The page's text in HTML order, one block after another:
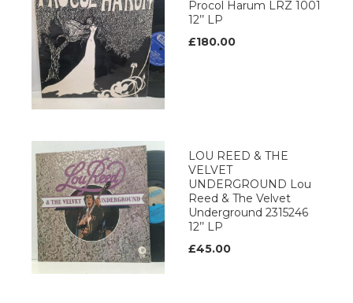
Procol Harum LRZ 1001
12’’ LP
£180.00
LOU REED & THE
VELVET
UNDERGROUND Lou
Reed & The Velvet
Underground 2315246
12’’ LP
£45.00